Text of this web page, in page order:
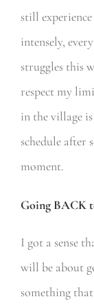
still
intensely,
struggles this
respect my
in the village
schedule after
moment.
Going BACK
I got a sense
will be about
something